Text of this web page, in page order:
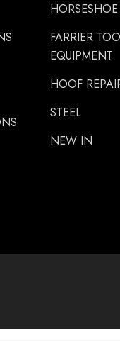
FARRIER
EQUIPMENT
HOOF
STEEL
NEW IN